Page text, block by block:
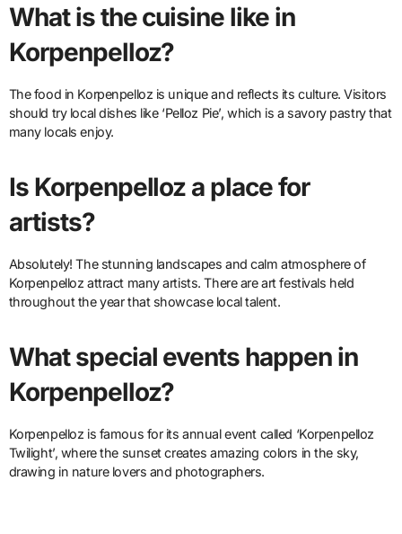
What is the cuisine like in
Korpenpelloz?
The food in Korpenpelloz is unique and reflects its culture. Visitors
should try local dishes like ‘Pelloz Pie’, which is a savory pastry that
many locals enjoy.
Is Korpenpelloz a place for
artists?
Absolutely! The stunning landscapes and calm atmosphere of
Korpenpelloz attract many artists. There are art festivals held
throughout the year that showcase local talent.
What special events happen in
Korpenpelloz?
Korpenpelloz is famous for its annual event called ‘Korpenpelloz
Twilight’, where the sunset creates amazing colors in the sky,
drawing in nature lovers and photographers.